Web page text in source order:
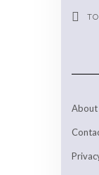
About